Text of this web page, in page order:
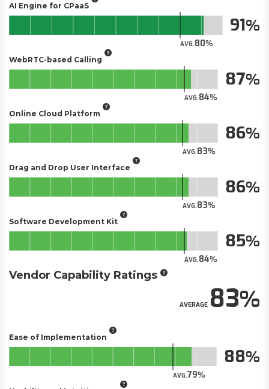
AI Engine for CPaaS
AVG.80
91
WebRTC-based Calling
AVG.84
87
Online Cloud Platform
AVG.83
86
Drag and Drop User Interface
AVG.83
86
Software Development Kit
AVG.84
85
Vendor Capability Ratings
AVERAGE83
Ease of Implementation
AVG.79
88